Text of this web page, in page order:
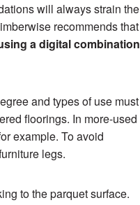
will always strain the
recommends that
a digital combination
and types of use must
floorings. In more-used
example. To avoid
legs.
to the parquet surface.